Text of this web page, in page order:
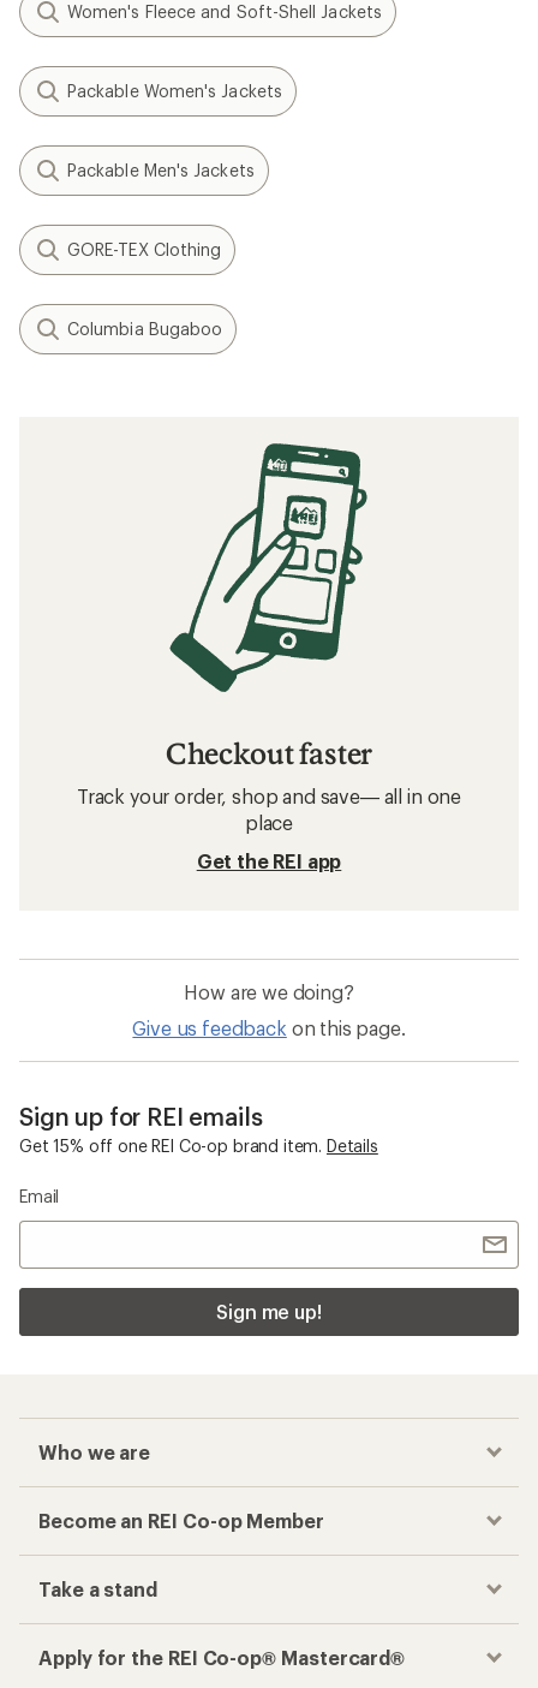
Women's Fleece and Soft-Shell Jackets
Packable Women's Jackets
Packable Men's Jackets
GORE-TEX Clothing
Columbia Bugaboo
Checkout faster
Track your order, shop and save— all in one
place
Get the REI app
How are we doing?
Give us feedback on this page.
Sign up for REI emails
Get 15% off one REI Co-op brand item. Details
Email
Sign me up!
Who we are
Become an REI Co-op Member
Take a stand
Apply for the REI Co-op® Mastercard®